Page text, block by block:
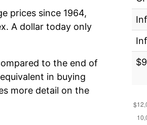
prices since 1964,
A dollar today only
to the end of
in buying
more detail on the